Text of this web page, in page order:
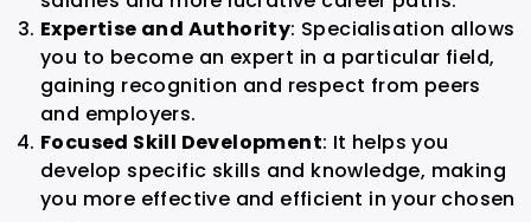
Expertise and Authority: Specialisation allows
you to become an expert in a particular field,
gaining recognition and respect from peers
and employers.
Focused Skill Development: It helps you
develop specific skills and knowledge, making
you more effective and efficient in your chosen